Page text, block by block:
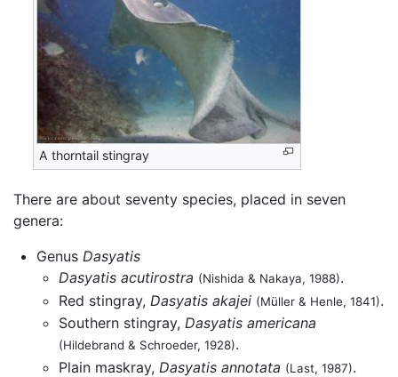
A thorntail stingray
There are about seventy species, placed in seven
genera:
Genus Dasyatis
Dasyatis acutirostra (Nishida & Nakaya, 1988).
Red stingray, Dasyatis akajei (Müller & Henle, 1841).
Southern stingray,Dasyatis americana
(Hildebrand & Schroeder, 1928).
Plain maskray, Dasyatis annotata (Last, 1987).